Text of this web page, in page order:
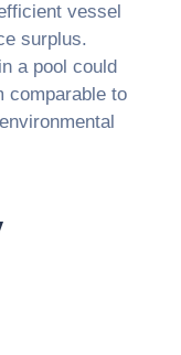
vessel
surplus.
a pool could
comparable to